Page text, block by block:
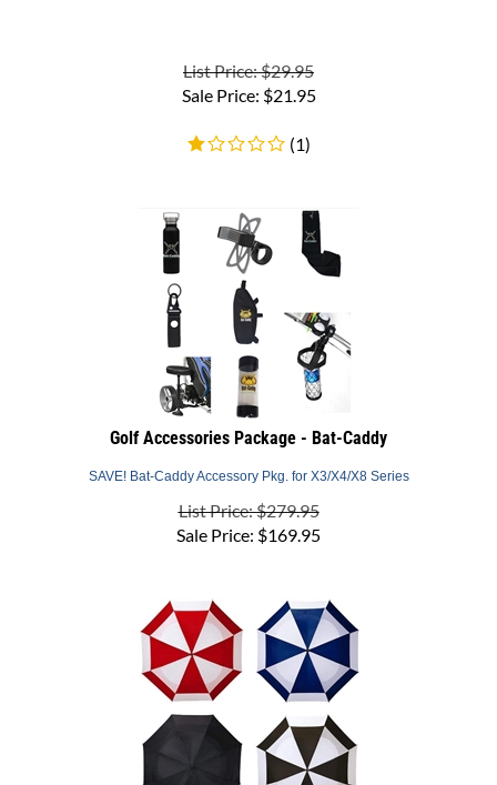
Sale Price:$21.95
Golf Accessories Package - Bat-Caddy
SAVE! Bat-Caddy Accessory Pkg. for X3/X4/X8 Series
List Price: $279.95
Sale Price:$169.95